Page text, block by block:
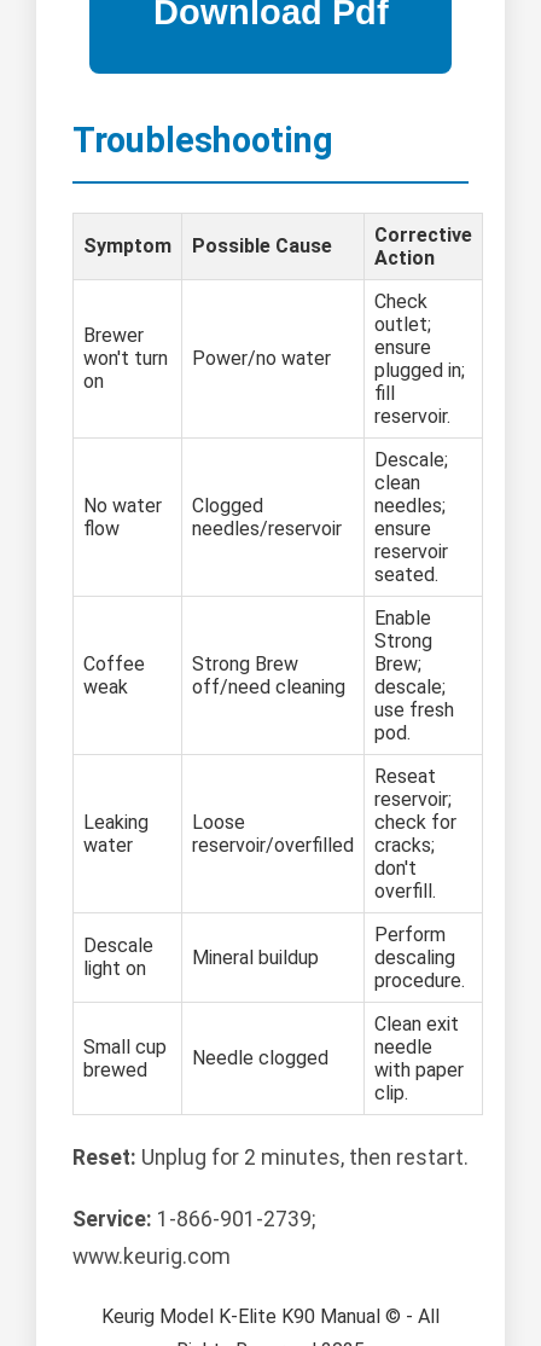
Troubleshooting
Symptom Possible Cause
Corrective
Action
Brewer
won't turn
on
Power/no water
Check
outlet;
ensure
plugged in;
fill
reservoir.
No water
flow
Clogged
needles/reservoir
Descale;
clean
needles;
ensure
reservoir
seated.
Coffee
weak
Strong Brew
off/need cleaning
Enable
Strong
Brew;
descale;
use fresh
pod.
Leaking
water
Loose
reservoir/overfilled
Reseat
reservoir;
check for
cracks;
don't
overfill.
Descale
light on
Mineral buildup
Perform
descaling
procedure.
Small cup
brewed
Needle clogged
Clean exit
needle
with paper
clip.
Reset: Unplug for 2 minutes, then restart.
Service: 1-866-901-2739;
www.keurig.com
Keurig Model K-Elite K90 Manual © - All